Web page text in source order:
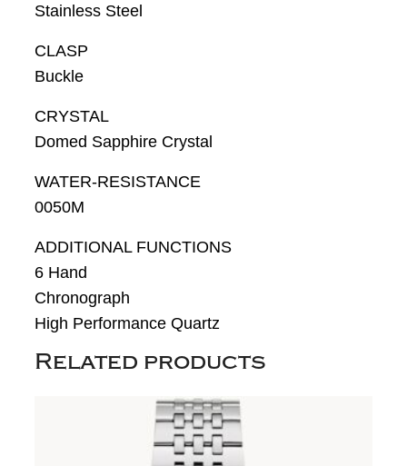
Stainless Steel
CLASP
Buckle
CRYSTAL
Domed Sapphire Crystal
WATER-RESISTANCE
0050M
ADDITIONAL FUNCTIONS
6 Hand
Chronograph
High Performance Quartz
Related products